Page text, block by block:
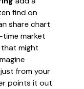
find on
share chart
time market
that might
from your
points it out